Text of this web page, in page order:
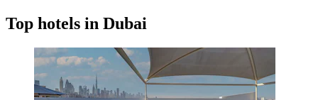
Top hotels in Dubai